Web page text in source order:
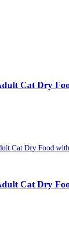
Cat Dry
Cat Dry